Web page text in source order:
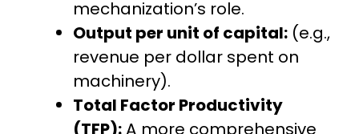
mechanization’s role.
Output per unit of capital: (e.g.,
revenue per dollar spent on
machinery).
Total Factor Productivity
(TFP):A more comprehensive